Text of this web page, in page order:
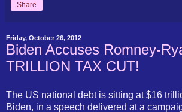
Share
Friday, October 26, 2012
Biden Accuses Romney-
TRILLION TAX CUT!
The US national debt is sitting at $16
Biden, in a speech delivered at a